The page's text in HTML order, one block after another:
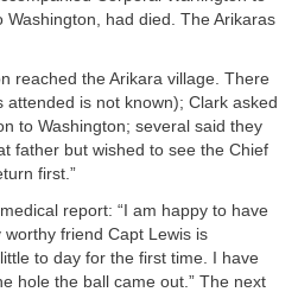
had died. The Arikaras
reached the Arikara village. There
is not known); Clark asked
to Washington; several said they
father but wished to see the Chief
first.”
report: “I am happy to have
friend Capt Lewis is
to day for the first time. I have
hole the ball came out.” The next